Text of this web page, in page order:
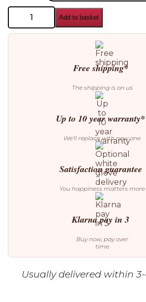
Aromas
Campo
Dalt
Add to basket
Free shipping*
The shipping is on us
Up to 10 year warranty*
We’ll replace with new one
Satisfaction guarantee
You happiness matters more
Klarna pay in 3
Buy now, pay over
time
Usually delivered within